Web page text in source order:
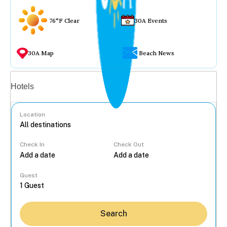
76°F Clear 30A Events
30A Map Beach News
Hotels
Location
Check In Check Out
Guest
Search